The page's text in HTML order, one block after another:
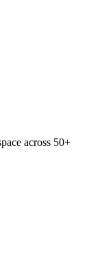
across 50+